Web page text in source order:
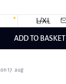
L/XL
ADD TO BASKET
17. aug